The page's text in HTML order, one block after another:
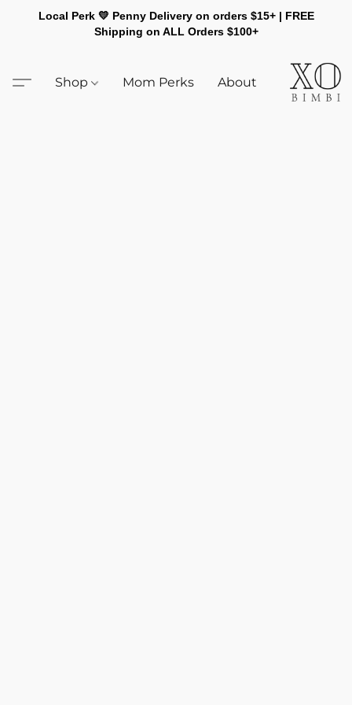
Local Perk 💛 Penny Delivery on orders $15+ | FREE
Shipping on ALL Orders $100+
Shop Mom Perks About